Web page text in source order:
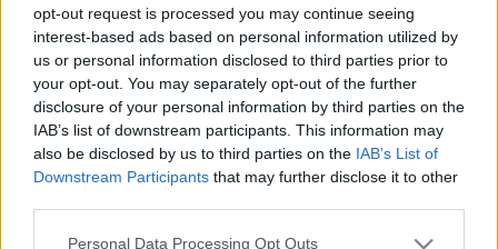
opt-out request is processed you may continue seeing
interest-based ads based on personal information utilized by
us or personal information disclosed to third parties prior to
your opt-out. You may separately opt-out of the further
disclosure of your personal information by third parties on the
IAB’s list of downstream participants. This information may
also be disclosed by us to third parties on the IAB’s List of
Downstream Participants that may further disclose it to other
Please note that this website/app uses one or more Google
Personal Data Processing Opt Outs
Legutóbbi kalandunk során az indiai ízvilággal
folytattuk a barátkozást, ám ezúttal nem egész India
főzőfazekainak, hanem a híres-neves észak-indiai
kemencének, a tandoornak a mélyébe tekintettünk
bele. A LUCULLUS BT ugyan részt vett már több
indiai vacsorán - amelyeket…